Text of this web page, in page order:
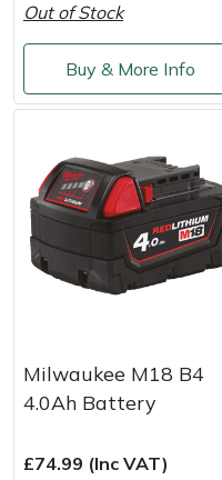
Out of Stock
Buy & More Info
Milwaukee M18 B4
4.0Ah Battery
£74.99 (Inc VAT)